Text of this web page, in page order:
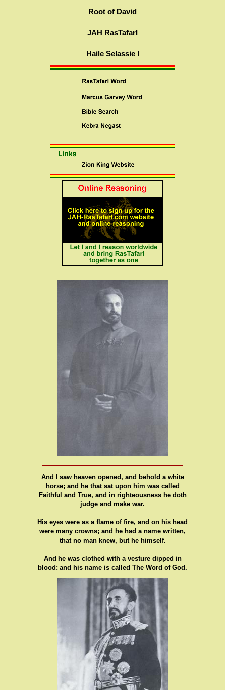
Root of David
JAH RasTafarI
Haile Selassie I
And I saw heaven opened, and behold a white
horse; and he that sat upon him was called
Faithful and True, and in righteousness he doth
judge and make war.
His eyes were as a flame of fire, and on his head
were many crowns; and he had a name written,
that no man knew, but he himself.
And he was clothed with a vesture dipped in
blood: and his name is called The Word of God.